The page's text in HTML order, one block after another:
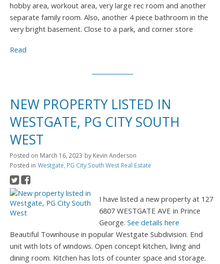
hobby area, workout area, very large rec room and another
separate family room. Also, another 4 piece bathroom in the
very bright basement. Close to a park, and corner store
Read
NEW PROPERTY LISTED IN
WESTGATE, PG CITY SOUTH
WEST
Posted on March 16, 2023 by Kevin Anderson
Posted in Westgate, PG City South West Real Estate
I have listed a new property at 127
6807 WESTGATE AVE in Prince
George.See details here
Beautiful Townhouse in popular Westgate Subdivision. End
unit with lots of windows. Open concept kitchen, living and
dining room. Kitchen has lots of counter space and storage.